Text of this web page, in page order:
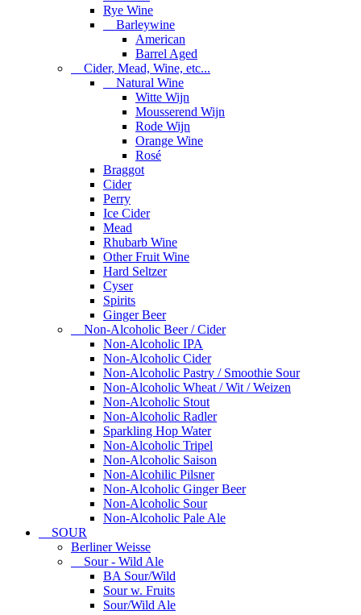
Rye Wine
Barleywine
American
Barrel Aged
Cider, Mead, Wine, etc...
Natural Wine
Witte Wijn
Mousserend Wijn
Rode Wijn
Orange Wine
Rosé
Braggot
Cider
Perry
Ice Cider
Mead
Rhubarb Wine
Other Fruit Wine
Hard Seltzer
Cyser
Spirits
Ginger Beer
Non-Alcoholic Beer / Cider
Non-Alcoholic IPA
Non-Alcoholic Cider
Non-Alcoholic Pastry / Smoothie Sour
Non-Alcoholic Wheat / Wit / Weizen
Non-Alcoholic Stout
Non-Alcoholic Radler
Sparkling Hop Water
Non-Alcoholic Tripel
Non-Alcoholic Saison
Non-Alcohilic Pilsner
Non-Alcoholic Ginger Beer
Non-Alcoholic Sour
Non-Alcoholic Pale Ale
SOUR
Berliner Weisse
Sour - Wild Ale
BA Sour/Wild
Sour w. Fruits
Sour/Wild Ale